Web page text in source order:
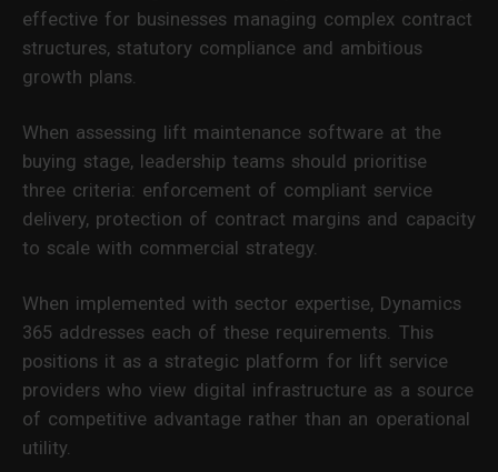
effective for businesses managing complex contract
structures, statutory compliance and ambitious
growth plans.
When assessing lift maintenance software at the
buying stage, leadership teams should prioritise
three criteria: enforcement of compliant service
delivery, protection of contract margins and capacity
to scale with commercial strategy.
When implemented with sector expertise, Dynamics
365 addresses each of these requirements. This
positions it as a strategic platform for lift service
providers who view digital infrastructure as a source
of competitive advantage rather than an operational
utility.